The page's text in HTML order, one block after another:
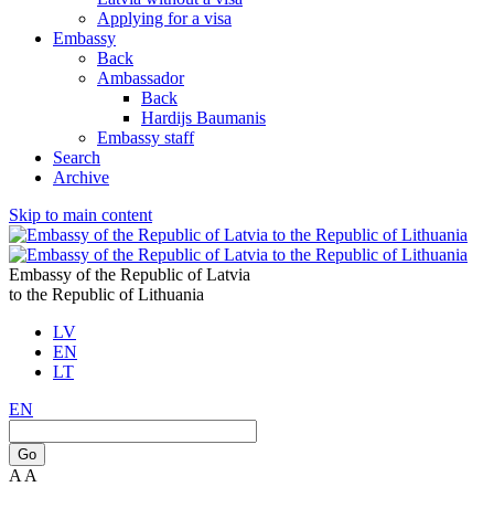
Applying for a visa
Embassy
Back
Ambassador
Back
Hardijs Baumanis
Embassy staff
Search
Archive
Skip to main content
Embassy of the Republic of Latvia
to the Republic of Lithuania
LV
EN
LT
EN
Go
A A